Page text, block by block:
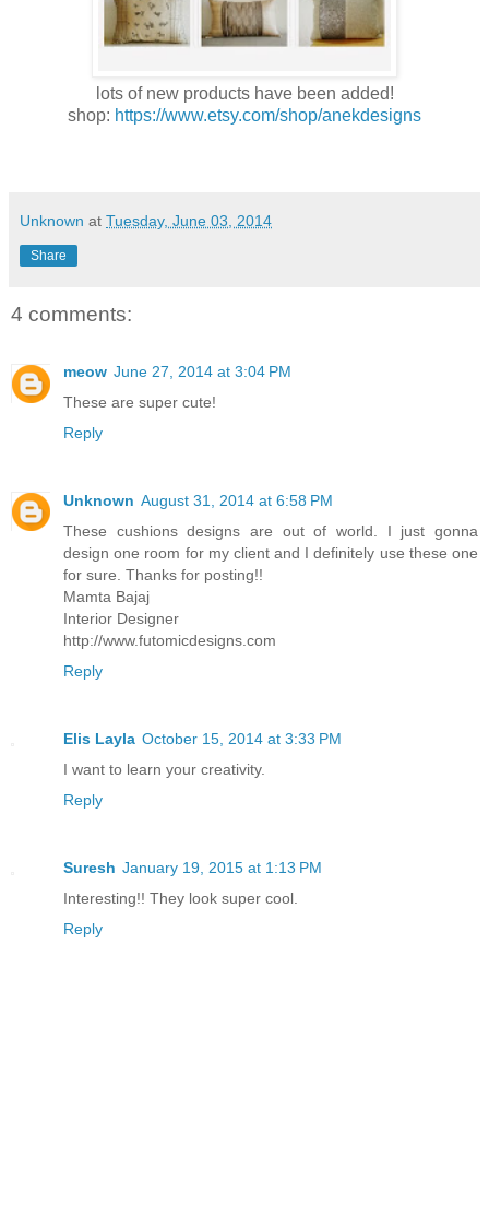
lots of new products have been added!
shop: https://www.etsy.com/shop/anekdesigns
Unknown at Tuesday, June 03, 2014
Share
4 comments:
meow June 27, 2014 at 3:04 PM
These are super cute!
Reply
Unknown August 31, 2014 at 6:58 PM
These cushions designs are out of world. I just gonna
design one room for my client and I definitely use these one
for sure. Thanks for posting!!
Mamta Bajaj
Interior Designer
http://www.futomicdesigns.com
Reply
Elis Layla October 15, 2014 at 3:33 PM
I want to learn your creativity.
Reply
Suresh January 19, 2015 at 1:13 PM
Interesting!! They look super cool.
Reply